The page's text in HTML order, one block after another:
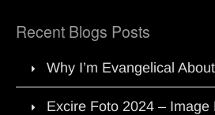
Recent Blogs Posts
Why I’m Evangelical
Excire Foto 2024 – Image